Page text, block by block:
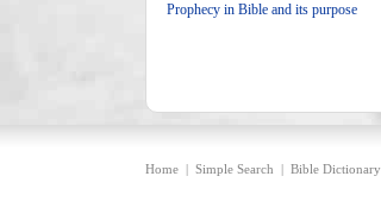
Prophecy in Bible and its purpose
Home | Simple Search | Bible Dictionary